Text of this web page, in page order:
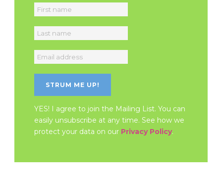
YES! I agree to join the Mailing List. You can
easily unsubscribe at any time. See how we
protect your data on our Privacy Policy.